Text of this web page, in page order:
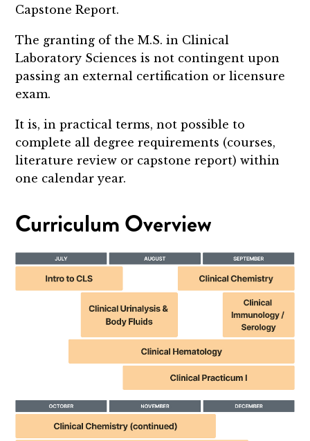
Capstone Report.
The granting of the M.S. in Clinical
Laboratory Sciences is not contingent upon
passing an external certification or licensure
exam.
It is, in practical terms, not possible to
complete all degree requirements (courses,
literature review or capstone report) within
one calendar year.
Curriculum Overview